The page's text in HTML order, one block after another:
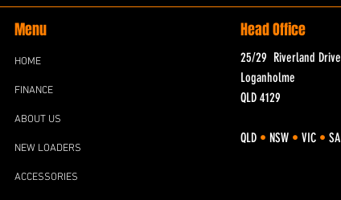
Menu
HOME
FINANCE
ABOUT US
NEW LOADERS
ACCESSORIES
Head Office
25/29 Riverland Drive
Loganholme
QLD 4129
QLD • NSW • VIC • SA